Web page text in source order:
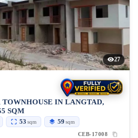
27
TOWNHOUSE IN LANGTAD,
SQM
53 sqm 59 sqm
CEB-17008